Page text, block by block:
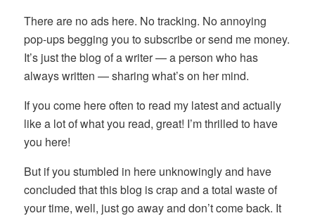
There are no ads here. No tracking. No annoying
pop-ups begging you to subscribe or send me money.
It’s just the blog of a writer — a person who has
always written — sharing what’s on her mind.
If you come here often to read my latest and actually
like a lot of what you read, great! I’m thrilled to have
you here!
But if you stumbled in here unknowingly and have
concluded that this blog is crap and a total waste of
your time, well, just go away and don’t come back. It